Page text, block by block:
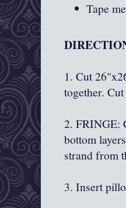
Tape
1. Cut
together.
2. FRINGE:
bottom
strand from
3. Insert